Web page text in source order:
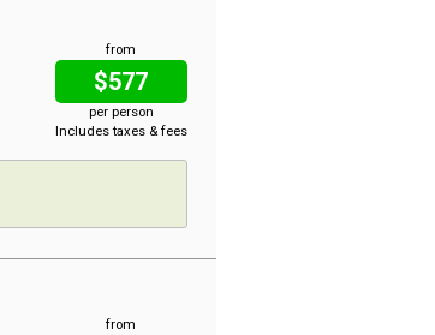
from
$577
per person
Includes taxes & fees
from